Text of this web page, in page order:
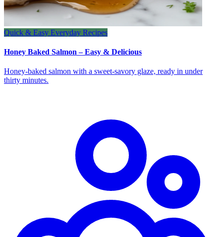
Quick & Easy Everyday Recipes
Honey Baked Salmon – Easy & Delicious
Honey‑baked salmon with a sweet‑savory glaze, ready in under
thirty minutes.